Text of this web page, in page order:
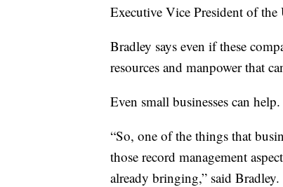
Executive Vice President of
Bradley says even if these
resources and manpower that
Even small businesses can help.
“So, one of the things that
those record management
already bringing,” said Bradley.